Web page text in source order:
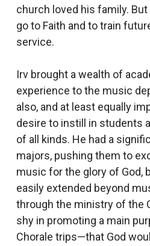
church loved his family. But
go to Faith and to train
service.
Irv brought a wealth of
experience to the music
also, and at least equally
desire to instill in students
of all kinds. He had a
majors, pushing them to
music for the glory of God,
easily extended beyond
through the ministry of the
shy in promoting a main
Chorale trips—that God